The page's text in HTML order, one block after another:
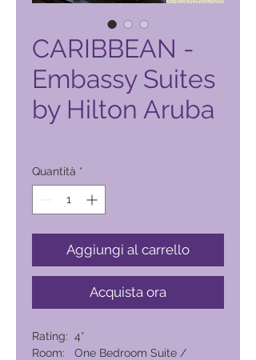
CARIBBEAN -
Embassy Suites
by Hilton Aruba
Quantità *
Aggiungi al carrello
Acquista ora
Rating: 4*
Room: One Bedroom Suite /